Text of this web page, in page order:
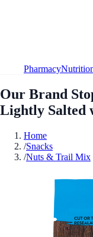
Pharmacy
Our Brand
Lightly Salted
Home
/Snacks
/Nuts & Trail Mix